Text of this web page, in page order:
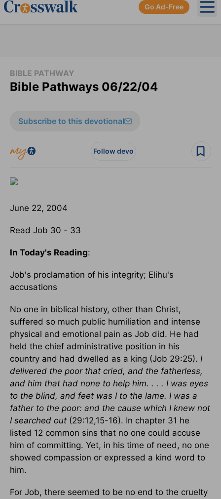
Go Ad-Free
BIBLE PATHWAY
Bible Pathways 06/22/04
Subscribe to this devotional
Follow devo
June 22, 2004
Read Job 30 - 33
In Today's Reading:
Job's proclamation of his integrity; Elihu's
accusations
No one in biblical history, other than Christ,
suffered so much public humiliation and intense
physical and emotional pain as Job did. He had
held the chief administrative position in his
country and had dwelled as a king (Job 29:25). I
delivered the poor that cried, and the fatherless,
and him that had none to help him. . . . I was eyes
to the blind, and feet was I to the lame. I was a
father to the poor: and the cause which I knew not
I searched out (29:12,15-16). In chapter 31 he
listed 12 common sins that no one could accuse
him of committing. Yet, in his time of need, no one
showed compassion or expressed a kind word to
him.
For Job, there seemed to be no end to the cruelty